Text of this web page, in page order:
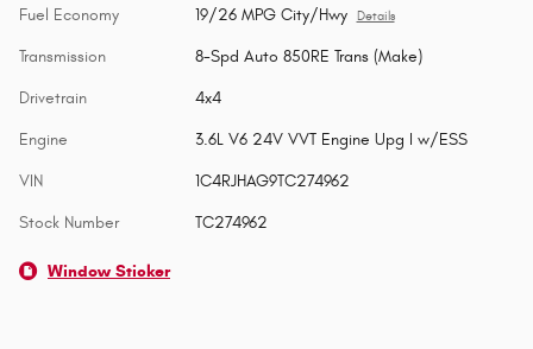
Fuel Economy 19/26 MPG City/Hwy Details
Transmission 8-Spd Auto 850RE Trans (Make)
Drivetrain 4x4
Engine 3.6L V6 24V VVT Engine Upg I w/ESS
VIN 1C4RJHAG9TC274962
Stock Number TC274962
Window Sticker